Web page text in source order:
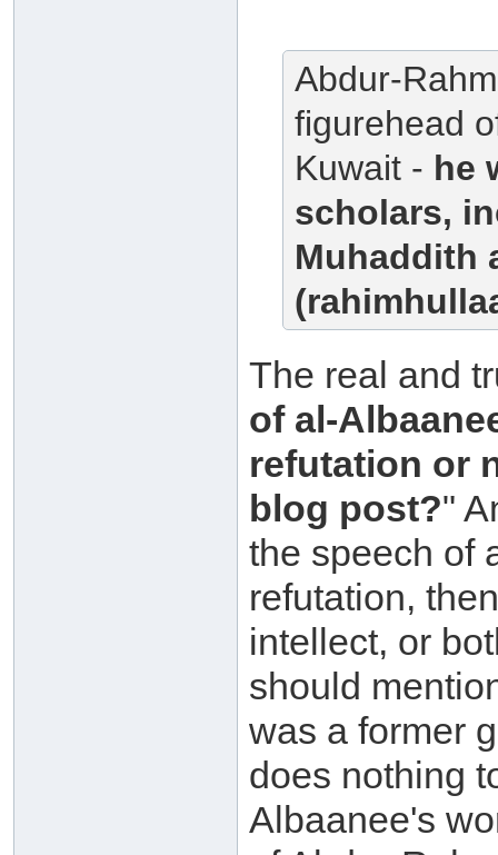
Abdur-
figurehead
Kuwait - he
scholars,
Muhaddith
The real and
of al-
refutation or
blog post?"
the speech of
refutation,
intellect, or
should
was a former
does nothing
Albaanee's